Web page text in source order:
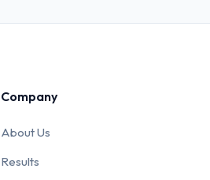
Company
About Us
Results